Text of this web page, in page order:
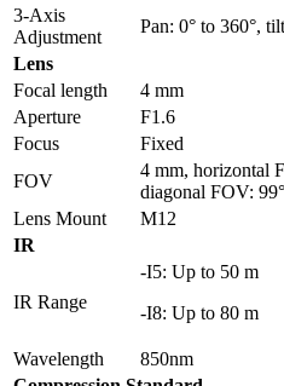
3-Axis
Adjustment
Pan: 0° to 360°,
Lens
Focal length
4 mm
Aperture
F1.6
Focus
Fixed
FOV
4 mm, horizontal
diagonal FOV: 99°
Lens Mount
M12
IR
IR Range
-I5: Up to 50 m
-I8: Up to 80 m
Wavelength
850nm